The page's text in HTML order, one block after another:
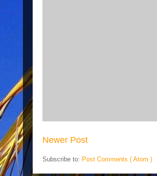
Newer Post
Subscribe to: Post Comments ( Atom )